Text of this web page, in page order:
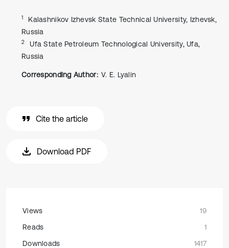
1
Kalashnikov Izhevsk State Technical University, Izhevsk,
Russia
2
Ufa State Petroleum Technological University, Ufa,
Russia
Corresponding Author: V. E. Lyalin
Cite the article
Download PDF
Views
19
Reads
1
Downloads
1417